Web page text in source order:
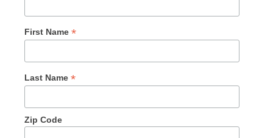
First Name *
Last Name *
Zip Code